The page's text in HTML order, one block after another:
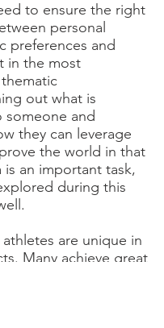
to ensure the right
personal
preferences and
in the most
out what is
and
they can leverage
the world in that
is an important task,
during this
athletes are unique in
Many achieve great